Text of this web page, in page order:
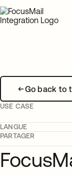
Go back to
USE CASE
LANGUE
PARTAGER